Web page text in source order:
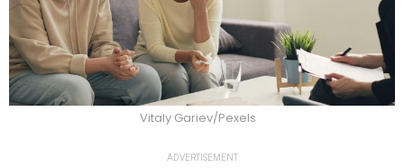
Vitaly Gariev/Pexels
ADVERTISEMENT